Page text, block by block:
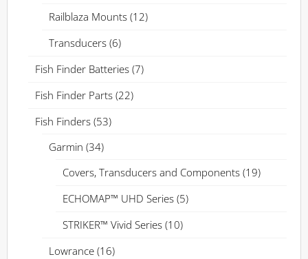
Railblaza Mounts (12)
Transducers (6)
Fish Finder Batteries (7)
Fish Finder Parts (22)
Fish Finders (53)
Garmin (34)
Covers, Transducers and Components (19)
ECHOMAP™ UHD Series (5)
STRIKER™ Vivid Series (10)
Lowrance (16)